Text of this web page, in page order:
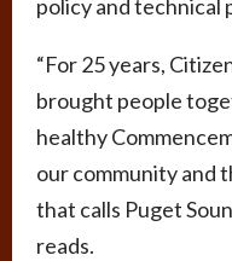
policy and technical
“For 25 years,
brought people
healthy
our community and
that calls Puget
reads.